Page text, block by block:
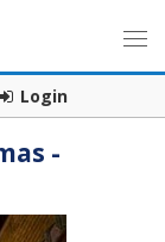
Login
-